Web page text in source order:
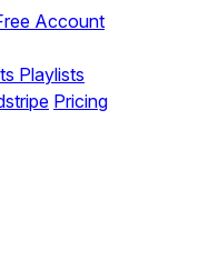
Account
Playlists
Pricing